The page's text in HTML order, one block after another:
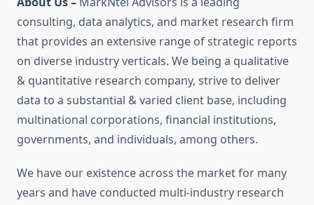
consulting, data analytics, and market research firm
that provides an extensive range of strategic reports
on diverse industry verticals. We being a qualitative
& quantitative research company, strive to deliver
data to a substantial & varied client base, including
multinational corporations, financial institutions,
governments, and individuals, among others.
We have our existence across the market for many
years and have conducted multi-industry research